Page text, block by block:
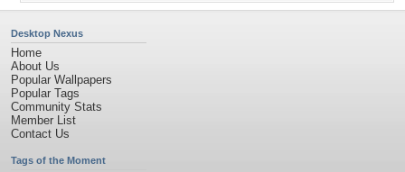
Desktop Nexus
Home
About Us
Popular Wallpapers
Popular Tags
Community Stats
Member List
Contact Us
Tags of the Moment